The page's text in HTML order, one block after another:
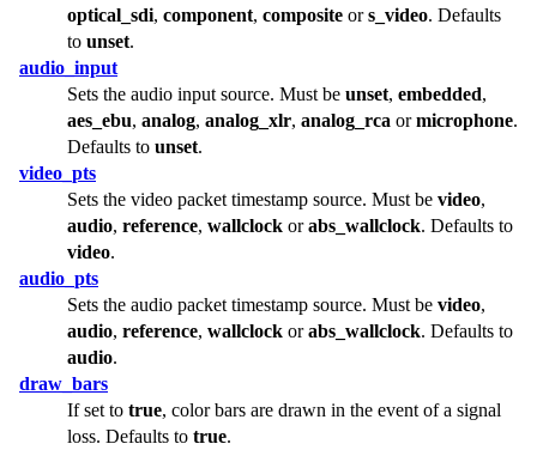
optical_sdi, component, composite ors_video. Defaults
to unset.
audio_input
Sets the audio input source. Must be unset, embedded,
aes_ebu, analog, analog_xlr, analog_rca ormicrophone.
Defaults to unset.
video_pts
Sets the video packet timestamp source. Must be video,
audio, reference, wallclock orabs_wallclock. Defaults to
video.
audio_pts
Sets the audio packet timestamp source. Must be video,
audio, reference, wallclock orabs_wallclock. Defaults to
audio.
draw_bars
If set to true, color bars are drawn in the event of a signal
loss. Defaults to true.